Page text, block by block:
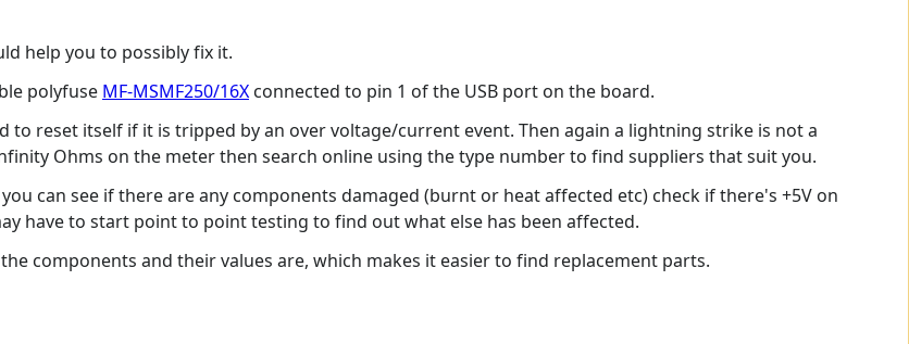
help you to possibly fix it.
polyfuse MF-MSMF250/16X connected to pin 1 of the USB port on the board.
to reset itself if it is tripped by an over voltage/current event. Then again a lightning strike is not a
Ohms on the meter then search online using the type number to find suppliers that suit you.
can see if there are any components damaged (burnt or heat affected etc) check if there's +5V on
have to start point to point testing to find out what else has been affected.
components and their values are, which makes it easier to find replacement parts.